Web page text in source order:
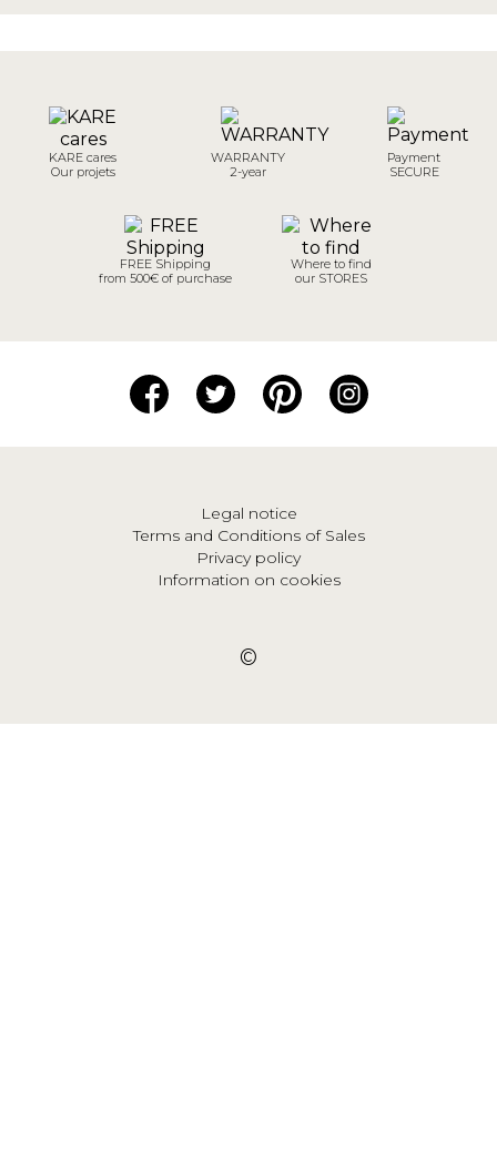
KARE cares
Our projets
WARRANTY
2-year
Payment
SECURE
FREE Shipping
from 500€ of purchase
Where to find
our STORES
Legal notice
Terms and Conditions of Sales
Privacy policy
Information on cookies
©